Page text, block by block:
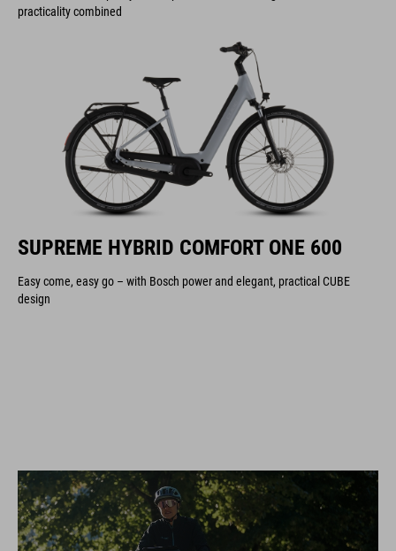
practicality combined
SUPREME HYBRID COMFORT ONE 600
Easy come, easy go – with Bosch power and elegant, practical CUBE
design